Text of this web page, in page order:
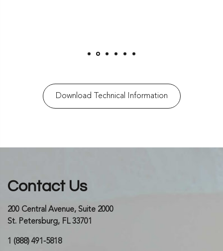
Download Technical Information
Contact Us
200 Central Avenue, Suite 2000
St. Petersburg, FL 33701
1 (888) 491-5818